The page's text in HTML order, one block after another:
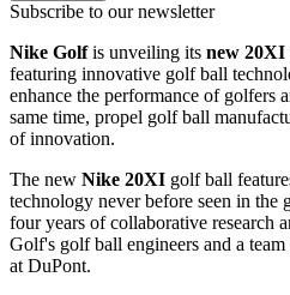
Subscribe to our newsletter
Nike Golfis unveiling its new 20XI
featuring innovative golf ball
enhance the performance of golfers
same time, propel golf ball
of innovation.
The new Nike 20XI golf ball
technology never before seen in the
four years of collaborative research
Golf's golf ball engineers and a
at DuPont.